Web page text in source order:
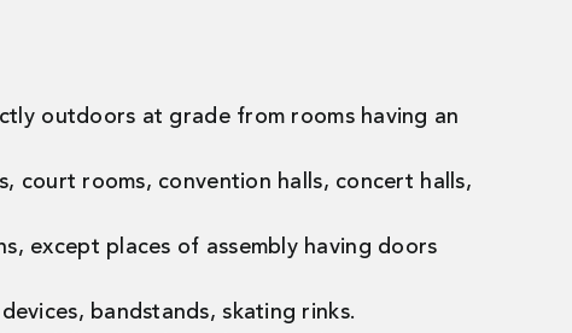
outdoors at grade from rooms having an
court rooms, convention halls, concert halls,
except places of assembly having doors
bandstands, skating rinks.